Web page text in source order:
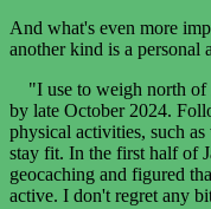
And what's even more
another kind is a personal
"I use to weigh north of
by late October 2024.
physical activities, such
stay fit. In the first half of
geocaching and figured
active. I don't regret any